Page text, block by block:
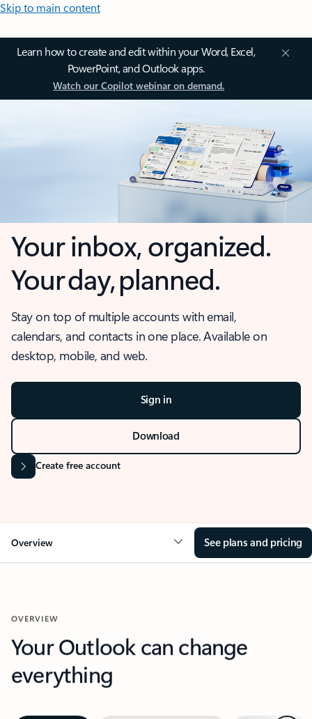
Skip to main content
Learn how to create and edit within your Word, Excel,
PowerPoint, and Outlook apps.
Watch our Copilot webinar on demand.
Your inbox, organized.
Your day, planned.
Stay on top of multiple accounts with email,
calendars, and contacts in one place. Available on
desktop, mobile, and web.
Sign in
Download
Create free account
Overview See plans and pricing
OVERVIEW
Your Outlook can change
everything